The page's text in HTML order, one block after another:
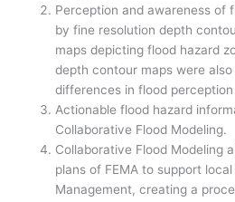
Perception and awareness of
by fine resolution depth
maps depicting flood hazard
depth contour maps were
differences in flood
Actionable flood hazard
Collaborative Flood Modeling.
Collaborative Flood Modeling
plans of FEMA to support
Management, creating a